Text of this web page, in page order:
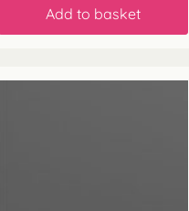
Add to basket